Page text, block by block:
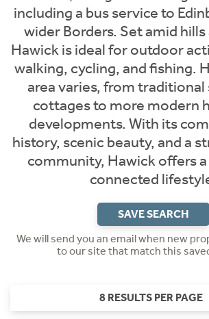
including a bus service to
wider Borders. Set amid hills
Hawick is ideal for outdoor
walking, cycling, and fishing.
area varies, from
cottages to more modern
developments. With its
history, scenic beauty, and a
community, Hawick offers
connected
SAVE SEARCH
We will send you an email when new
to our site that match this
8 RESULTS PER PAGE